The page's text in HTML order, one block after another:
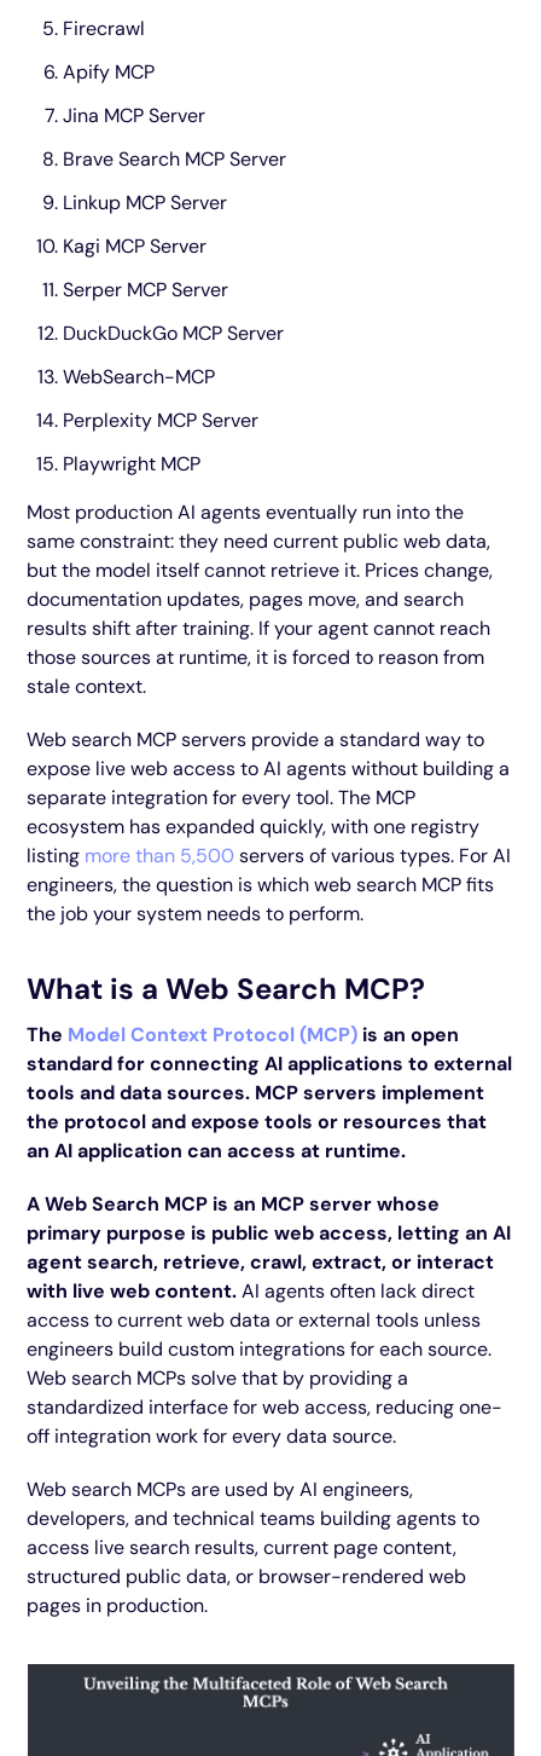
Firecrawl
Apify MCP
Jina MCP Server
Brave Search MCP Server
Linkup MCP Server
Kagi MCP Server
Serper MCP Server
DuckDuckGo MCP Server
WebSearch-MCP
Perplexity MCP Server
Playwright MCP
Most production AI agents eventually run into the
same constraint: they need current public web data,
but the model itself cannot retrieve it. Prices change,
documentation updates, pages move, and search
results shift after training. If your agent cannot reach
those sources at runtime, it is forced to reason from
stale context.
Web search MCP servers provide a standard way to
expose live web access to AI agents without building a
separate integration for every tool. The MCP
ecosystem has expanded quickly, with one registry
listing more than 5,500 servers of various types. For AI
engineers, the question is which web search MCP fits
the job your system needs to perform.
What is a Web Search MCP?
The Model Context Protocol (MCP) is an open
standard for connecting AI applications to external
tools and data sources. MCP servers implement
the protocol and expose tools or resources that
an AI application can access at runtime.
A Web Search MCP is an MCP server whose
primary purpose is public web access, letting an AI
agent search, retrieve, crawl, extract, or interact
with live web content.AI agents often lack direct
access to current web data or external tools unless
engineers build custom integrations for each source.
Web search MCPs solve that by providing a
standardized interface for web access, reducing one-
off integration work for every data source.
Web search MCPs are used by AI engineers,
developers, and technical teams building agents to
access live search results, current page content,
structured public data, or browser-rendered web
pages in production.